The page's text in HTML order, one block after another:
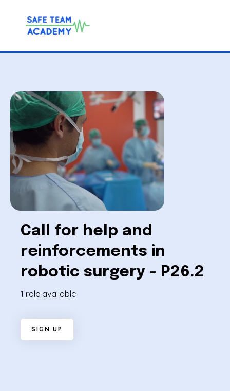
Call for help and
reinforcements in
robotic surgery - P26.2
1 role available
S IGN UP